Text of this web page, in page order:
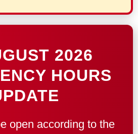
2026
HOURS
open according to the